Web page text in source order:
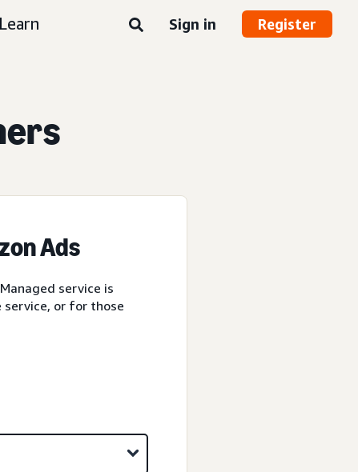
Learn Sign in Register
Ads
service is
service, or for those